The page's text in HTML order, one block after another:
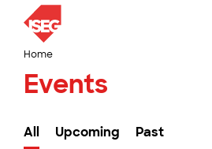
Home
Events
All Upcoming Past